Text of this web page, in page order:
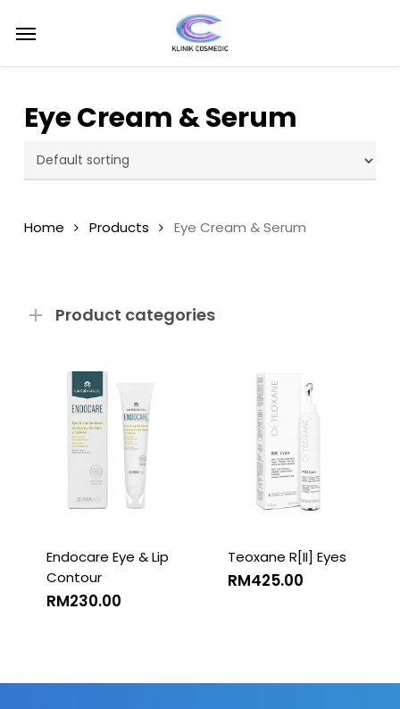
Menu
Eye Cream & Serum
Home Products Eye Cream & Serum
Product categories
Endocare Eye & Lip
Contour
RM230.00
Teoxane R[II] Eyes
RM425.00